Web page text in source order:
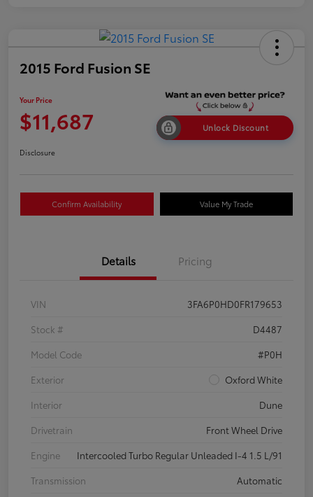
2015 Ford Fusion SE
Your Price
$11,687 Unlock Discount
Disclosure
Confirm Availability Value My Trade
Details Pricing
VIN
3FA6P0HD0FR179653
Stock #
D4487
Model Code
#P0H
Exterior
Oxford White
Interior
Dune
Drivetrain
Front Wheel Drive
Engine
Intercooled Turbo Regular Unleaded I-4 1.5 L/91
Transmission
Automatic